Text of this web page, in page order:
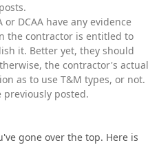
or DCAA have any evidence
the contractor is entitled to
it. Better yet, they should
the contractor's actual
as to use T&M types, or not.
previously posted.
gone over the top. Here is